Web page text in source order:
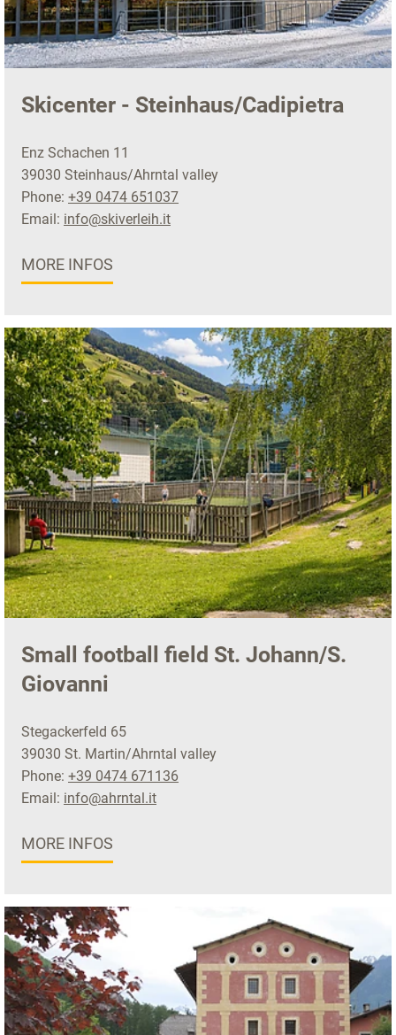
Skicenter - Steinhaus/Cadipietra
Enz Schachen 11
39030 Steinhaus/Ahrntal valley
Phone: +39 0474 651037
Email: info@skiverleih.it
MORE INFOS
Small football field St. Johann/S.
Giovanni
Stegackerfeld 65
39030 St. Martin/Ahrntal valley
Phone: +39 0474 671136
Email: info@ahrntal.it
MORE INFOS